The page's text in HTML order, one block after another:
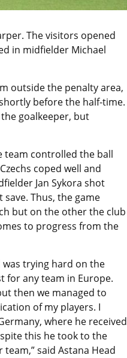
The visitors opened
in midfielder Michael
outside the penalty area,
before the half-time.
goalkeeper, but
team controlled the ball
coped well and
Jan Sykora shot
Thus, the game
but on the other the club
to progress from the
was trying hard on the
for any team in Europe.
then we managed to
of my players. I
where he received
this he took to the
said Astana Head